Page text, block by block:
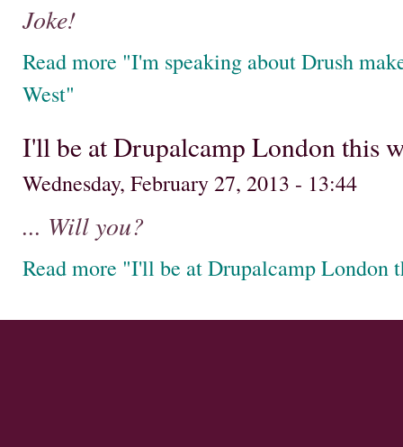
Joke!
Read more "I'm speaking about Drush
West"
I'll be at Drupalcamp London this
Wednesday, February 27, 2013 - 13:44
... Will you?
Read more "I'll be at Drupalcamp London